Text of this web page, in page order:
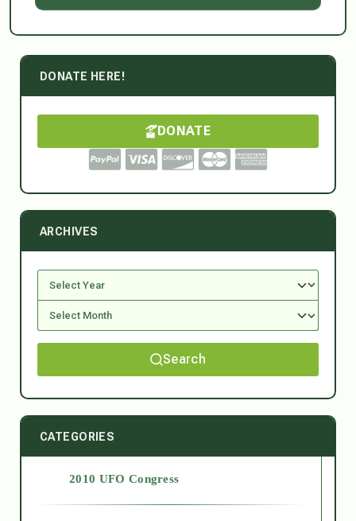
DONATE HERE!
DONATE
ARCHIVES
Search
CATEGORIES
2010 UFO Congress